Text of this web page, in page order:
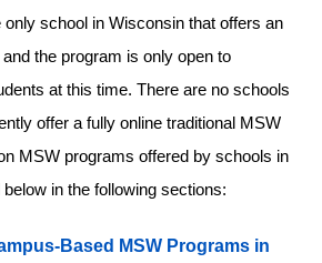
school in Wisconsin that offers an
the program is only open to
at this time. There are no schools
offer a fully online traditional MSW
MSW programs offered by schools in
in the following sections:
Based MSW Programs in